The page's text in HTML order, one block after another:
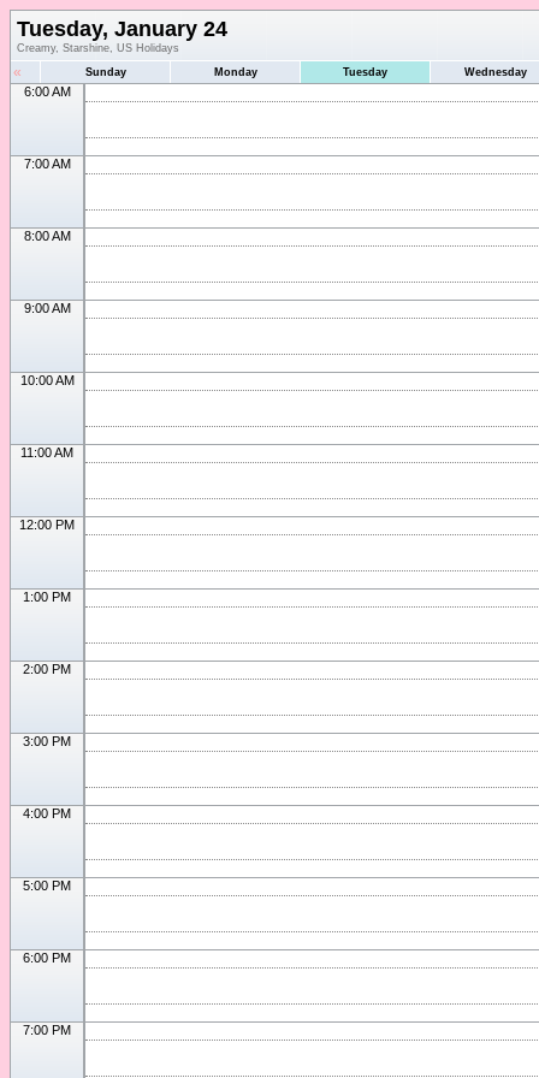
Tuesday, January 24
Creamy, Starshine, US Holidays
« Sunday Monday Tuesday Wednesday
6:00 AM
7:00 AM
8:00 AM
9:00 AM
10:00 AM
11:00 AM
12:00 PM
1:00 PM
2:00 PM
3:00 PM
4:00 PM
5:00 PM
6:00 PM
7:00 PM